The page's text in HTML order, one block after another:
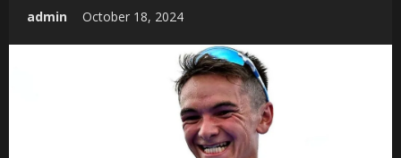
admin October 18, 2024